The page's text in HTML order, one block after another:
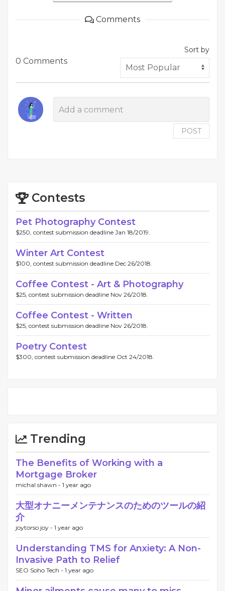
Comments
0 Comments
Sort by
POST
Contests
Pet Photography Contest
$250, contest submission deadline Jan 18/2019.
Winter Art Contest
$100, contest submission deadline Dec 26/2018.
Coffee Contest - Art & Photography
$25, contest submission deadline Nov 26/2018.
Coffee Contest - Written
$25, contest submission deadline Nov 26/2018.
Poetry Contest
$300, contest submission deadline Oct 24/2018.
Trending
The Benefits of Working with a
Mortgage Broker
michal shawn - 1 year ago
大型オナニーメンテナンスのためのツールの紹
介
joytorso joy - 1 year ago
Understanding TMS for Anxiety: A Non-
Invasive Path to Relief
SEO Soho Tech - 1 year ago